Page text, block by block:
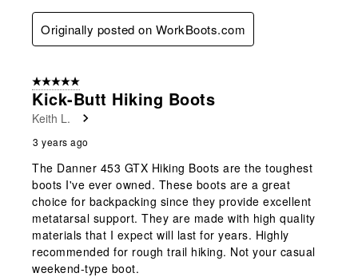
Originally posted on WorkBoots.com
5 out of 5 stars.
Kick-Butt Hiking Boots
Keith L.
3 years ago
The Danner 453 GTX Hiking Boots are the toughest
boots I've ever owned. These boots are a great
choice for backpacking since they provide excellent
metatarsal support. They are made with high quality
materials that I expect will last for years. Highly
recommended for rough trail hiking. Not your casual
weekend-type boot.